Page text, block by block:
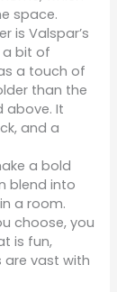
space.
is Valspar’s
a bit of
a touch of
than the
above. It
and a
a bold
blend into
a room.
choose, you
is fun,
are vast with